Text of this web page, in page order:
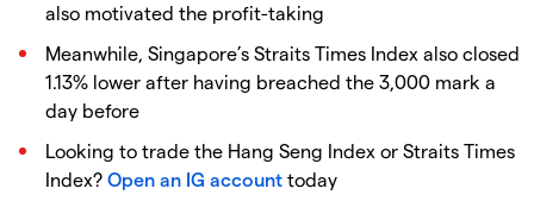
also motivated the profit-taking
Meanwhile, Singapore’s Straits Times Index also closed
1.13% lower after having breached the 3,000 mark a
day before
Looking to trade the Hang Seng Index or Straits Times
Index? Open an IG account today